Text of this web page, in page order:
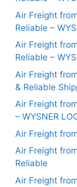
Air Freight
Reliable –
Air Freight
Reliable –
Air Freight
& Reliable
Air Freight
– WYSNER
Air Freight
Air Freight
Reliable
Air Freight